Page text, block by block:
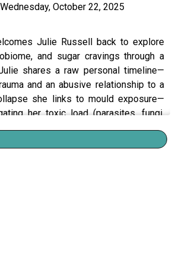
Wednesday, October 22, 2025
Julie Russell back to explore
and sugar cravings through a
shares a raw personal timeline—
and an abusive relationship to a
she links to mould exposure—
her toxic load (parasites, fungi,
her reclaim her health.